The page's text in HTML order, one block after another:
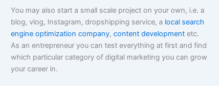
You may also start a small scale project on your own, i.e. a
blog, vlog, Instagram, dropshipping service, a local search
engine optimization company,content development etc.
As an entrepreneur you can test everything at first and find
which particular category of digital marketing you can grow
your career in.